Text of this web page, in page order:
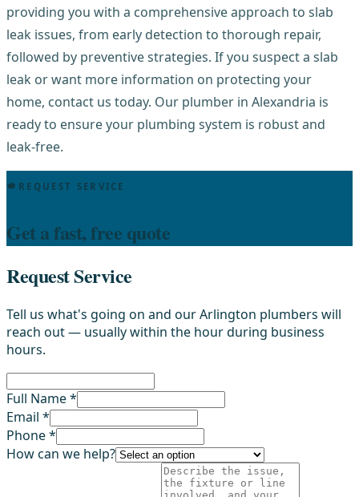
providing you with a comprehensive approach to slab
leak issues, from early detection to thorough repair,
followed by preventive strategies. If you suspect a slab
leak or want more information on protecting your
home, contact us today. Our plumber in Alexandria is
ready to ensure your plumbing system is robust and
leak-free.
REQUEST SERVICE
Get a fast, free quote
Request Service
Tell us what's going on and our Arlington plumbers will
reach out — usually within the hour during business
hours.
Full Name *
Email *
Phone *
How can we help?